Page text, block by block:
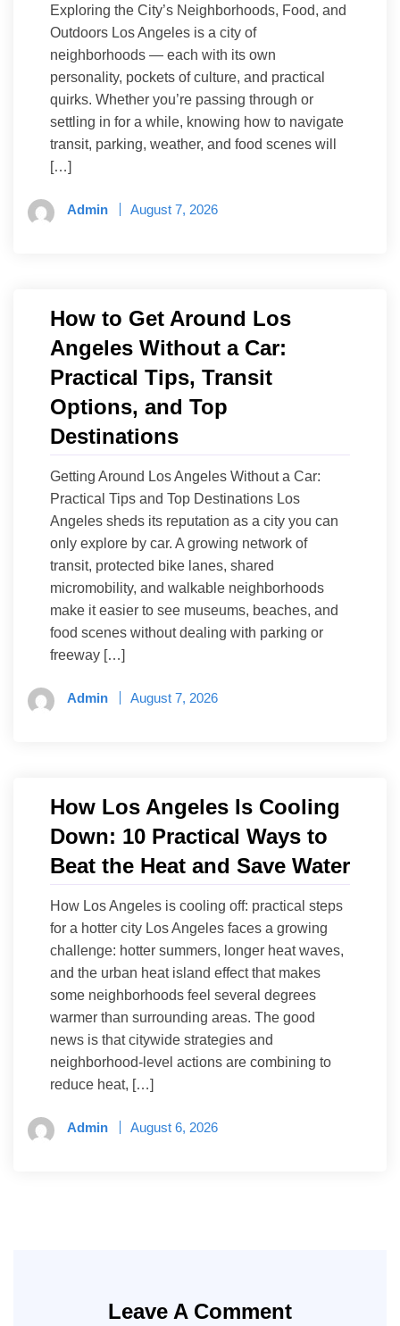
Exploring the City’s Neighborhoods, Food, and
Outdoors Los Angeles is a city of
neighborhoods — each with its own
personality, pockets of culture, and practical
quirks. Whether you’re passing through or
settling in for a while, knowing how to navigate
transit, parking, weather, and food scenes will
[…]
Admin August 7, 2026
How to Get Around Los
Angeles Without a Car:
Practical Tips, Transit
Options, and Top
Destinations
Getting Around Los Angeles Without a Car:
Practical Tips and Top Destinations Los
Angeles sheds its reputation as a city you can
only explore by car. A growing network of
transit, protected bike lanes, shared
micromobility, and walkable neighborhoods
make it easier to see museums, beaches, and
food scenes without dealing with parking or
freeway […]
Admin August 7, 2026
How Los Angeles Is Cooling
Down: 10 Practical Ways to
Beat the Heat and Save Water
How Los Angeles is cooling off: practical steps
for a hotter city Los Angeles faces a growing
challenge: hotter summers, longer heat waves,
and the urban heat island effect that makes
some neighborhoods feel several degrees
warmer than surrounding areas. The good
news is that citywide strategies and
neighborhood-level actions are combining to
reduce heat, […]
Admin August 6, 2026
Leave A Comment